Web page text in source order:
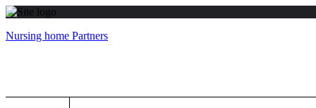
Nursing home Partners